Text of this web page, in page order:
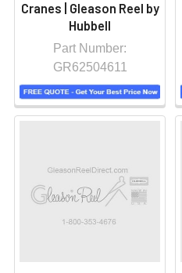
Cranes | Gleason Reel by
Hubbell
Part Number:
GR62504611